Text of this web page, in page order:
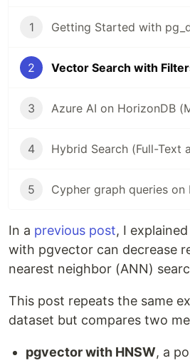
1
2
3
4
5
In a previous post, I
with pgvector can decrease
nearest neighbor (ANN)
This post repeats the same
dataset but compares two
pgvector with HNSW, a